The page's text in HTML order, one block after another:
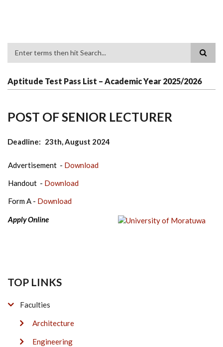
Aptitude Test Pass List – Academic Year 2025/2026
POST OF SENIOR LECTURER
Deadline 23th, August 2024
Advertisement - Download
Handout - Download
Form A - Download
Apply Online
TOP LINKS
Faculties
Architecture
Engineering